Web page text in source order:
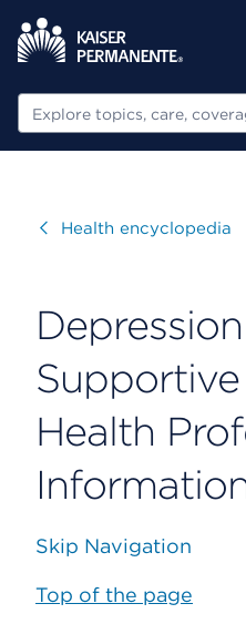
Search
VisitHealth encyclopedia
Health
Skip Navigation
Top of the page